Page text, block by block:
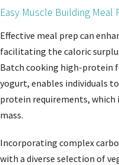
Easy Muscle Building Meal
Effective meal prep can
facilitating the caloric
Batch cooking high-protein
yogurt, enables individuals
protein requirements, which
mass.
Incorporating complex
with a diverse selection of